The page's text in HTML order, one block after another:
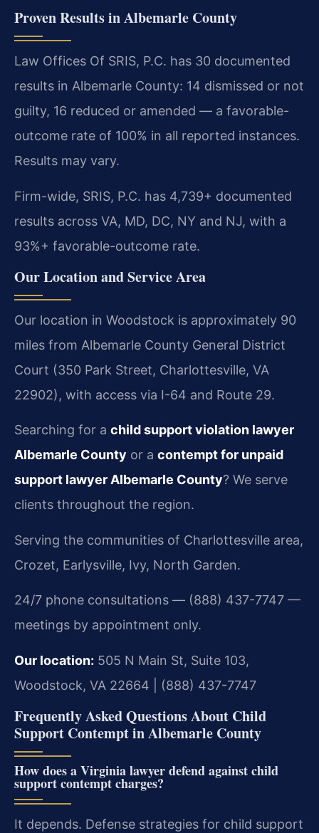
Proven Results in Albemarle County
Law Offices Of SRIS, P.C. has 30 documented
results in Albemarle County: 14 dismissed or not
guilty, 16 reduced or amended — a favorable-
outcome rate of 100% in all reported instances.
Results may vary.
Firm-wide, SRIS, P.C. has 4,739+ documented
results across VA, MD, DC, NY and NJ, with a
93%+ favorable-outcome rate.
Our Location and Service Area
Our location in Woodstock is approximately 90
miles from Albemarle County General District
Court (350 Park Street, Charlottesville, VA
22902), with access via I-64 and Route 29.
Searching for a child support violation lawyer
Albemarle County or a contempt for unpaid
support lawyer Albemarle County? We serve
clients throughout the region.
Serving the communities of Charlottesville area,
Crozet, Earlysville, Ivy, North Garden.
24/7 phone consultations — (888) 437-7747 —
meetings by appointment only.
Our location: 505 N Main St, Suite 103,
Woodstock, VA 22664 | (888) 437-7747
Frequently Asked Questions About Child
Support Contempt in Albemarle County
How does a Virginia lawyer defend against child
support contempt charges?
It depends. Defense strategies for child support